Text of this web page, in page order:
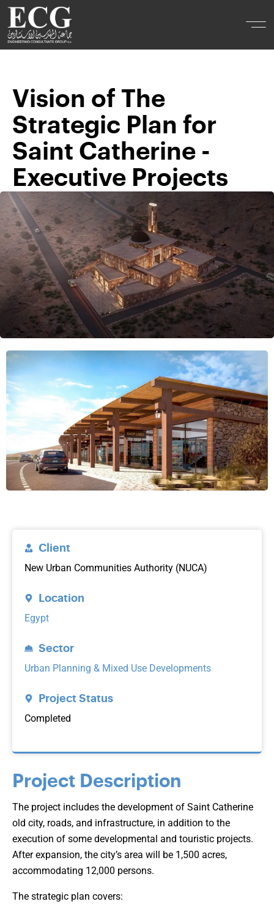
Vision of The
Strategic Plan for
Saint Catherine -
Executive Projects
Project Description
The project includes the development of Saint Catherine
old city, roads, and infrastructure, in addition to the
execution of some developmental and touristic projects.
After expansion, the city’s area will be 1,500 acres,
accommodating 12,000 persons.
The strategic plan covers:
Client
New Urban Communities Authority (NUCA)
Location
Egypt
Sector
Urban Planning & Mixed Use Developments
Project Status
Completed